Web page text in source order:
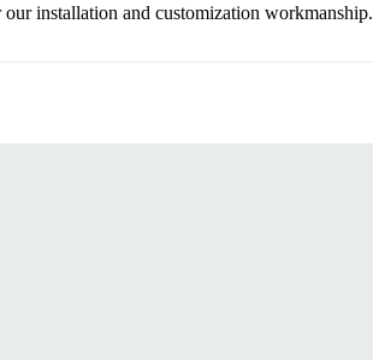
installation and customization workmanship.